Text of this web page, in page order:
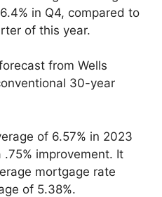
in Q4, compared to
of this year.
from Wells
30-year
of 6.57% in 2023
improvement. It
mortgage rate
of 5.38%.